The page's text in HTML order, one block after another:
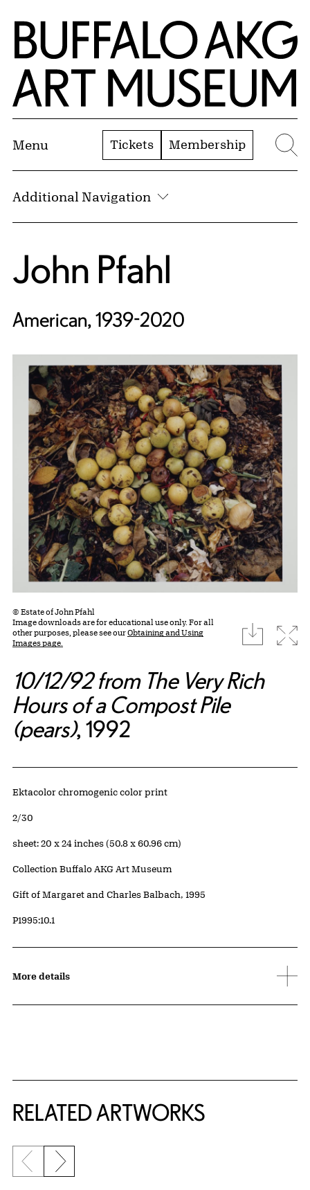
Skip to Main Content
Home | Buffalo AKG Art Museum
Menu Tickets Membership
Additional Navigation
John Pfahl
American, 1939-2020
© Estate of John Pfahl
Image downloads are for educational use only. For all
other purposes, please see ourObtaining and Using
Images page.
download
10/12/92 from The Very Rich
Hours of a Compost Pile
(pears), 1992
Artwork Details
Materials
Ektacolor chromogenic color print
Edition:
2/30
Measurements
sheet: 20 x 24 inches (50.8 x 60.96 cm)
Collection Buffalo AKG Art Museum
Credit
Gift of Margaret and Charles Balbach, 1995
Accession ID
P1995:10.1
More details
RELATED ARTWORKS
Previous slide
Next slide